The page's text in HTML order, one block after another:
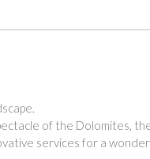
of the Dolomites,
services for a